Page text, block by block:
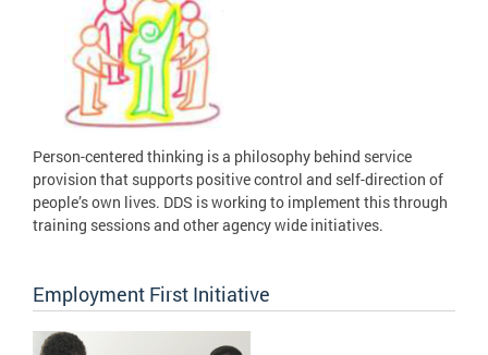
Person-centered thinking is a philosophy behind service
provision that supports positive control and self-direction of
people’s own lives. DDS is working to implement this through
training sessions and other agency wide initiatives.
Employment First Initiative